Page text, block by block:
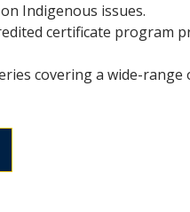
Indigenous issues.
certificate program
covering a wide-range